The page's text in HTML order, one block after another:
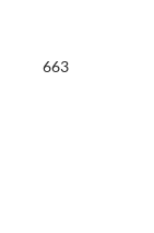
663